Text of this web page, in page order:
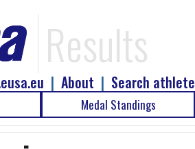
Results
Search athlete
|
About
|
Medal Standings